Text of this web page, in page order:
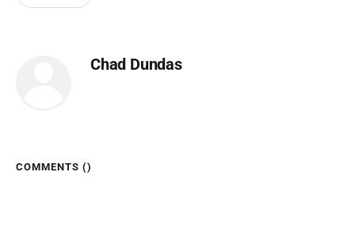
Chad Dundas
COMMENTS ()